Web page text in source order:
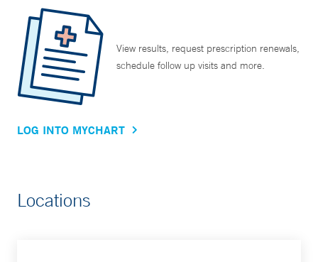
View results, request prescription renewals,
schedule follow up visits and more.
LOG INTO MYCHART
Locations